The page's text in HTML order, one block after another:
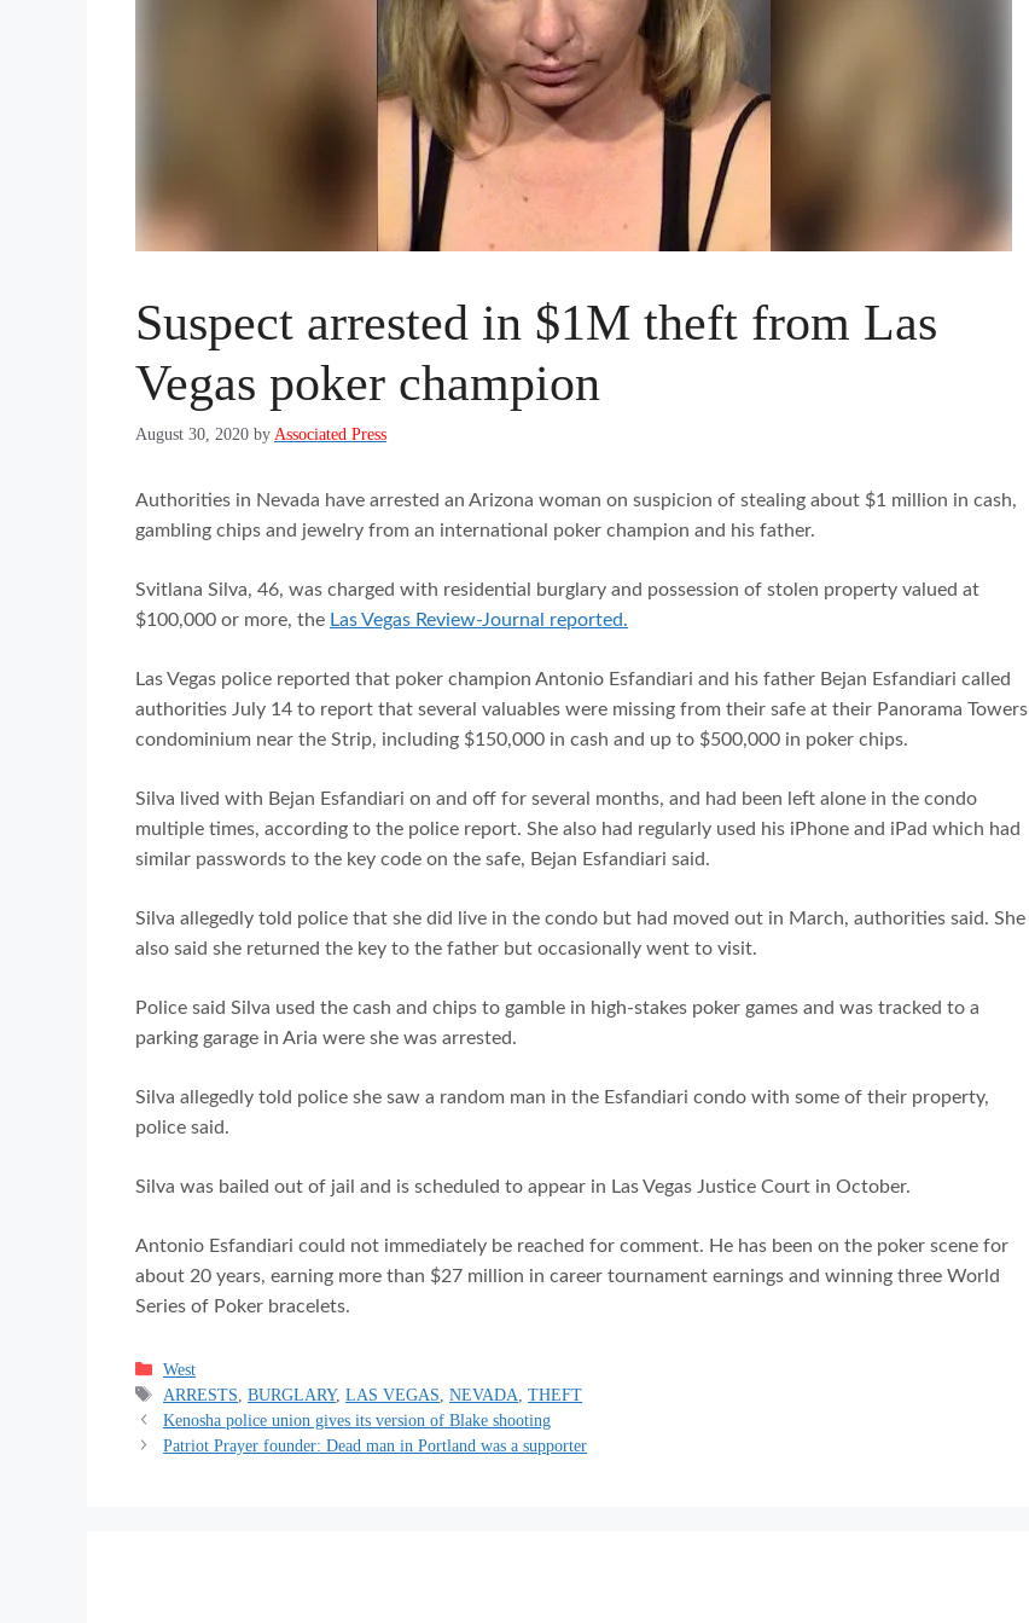
Suspect arrested in $1M theft from Las
Vegas poker champion
August 30, 2020 byAssociated Press
Authorities in Nevada have arrested an Arizona woman on suspicion of stealing about $1 million in cash,
gambling chips and jewelry from an international poker champion and his father.
Svitlana Silva, 46, was charged with residential burglary and possession of stolen property valued at
$100,000 or more, the Las Vegas Review-Journal reported.
Las Vegas police reported that poker champion Antonio Esfandiari and his father Bejan Esfandiari called
authorities July 14 to report that several valuables were missing from their safe at their Panorama Towers
condominium near the Strip, including $150,000 in cash and up to $500,000 in poker chips.
Silva lived with Bejan Esfandiari on and off for several months, and had been left alone in the condo
multiple times, according to the police report. She also had regularly used his iPhone and iPad which had
similar passwords to the key code on the safe, Bejan Esfandiari said.
Silva allegedly told police that she did live in the condo but had moved out in March, authorities said. She
also said she returned the key to the father but occasionally went to visit.
Police said Silva used the cash and chips to gamble in high-stakes poker games and was tracked to a
parking garage in Aria were she was arrested.
Silva allegedly told police she saw a random man in the Esfandiari condo with some of their property,
police said.
Silva was bailed out of jail and is scheduled to appear in Las Vegas Justice Court in October.
Antonio Esfandiari could not immediately be reached for comment. He has been on the poker scene for
about 20 years, earning more than $27 million in career tournament earnings and winning three World
Series of Poker bracelets.
Categories
West
Tags
ARRESTS ,BURGLARY,LAS VEGAS ,NEVADA ,THEFT
Kenosha police union gives its version of Blake shooting
Patriot Prayer founder: Dead man in Portland was a supporter